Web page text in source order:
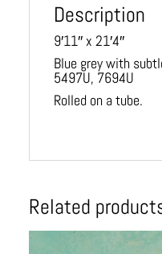
Description
9′11″ x 21′4″
Blue grey with
5497U, 7694U
Rolled on a tube.
Related